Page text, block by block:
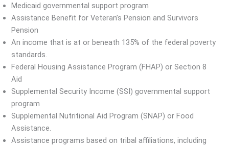
Medicaid governmental support program
Assistance Benefit for Veteran’s Pension and Survivors
Pension
An income that is at or beneath 135% of the federal poverty
standards.
Federal Housing Assistance Program (FHAP) or Section 8
Aid
Supplemental Security Income (SSI) governmental support
program
Supplemental Nutritional Aid Program (SNAP) or Food
Assistance.
Assistance programs based on tribal affiliations, including